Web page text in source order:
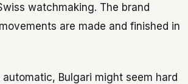
watchmaking. The brand
are made and finished in
Bulgari might seem hard